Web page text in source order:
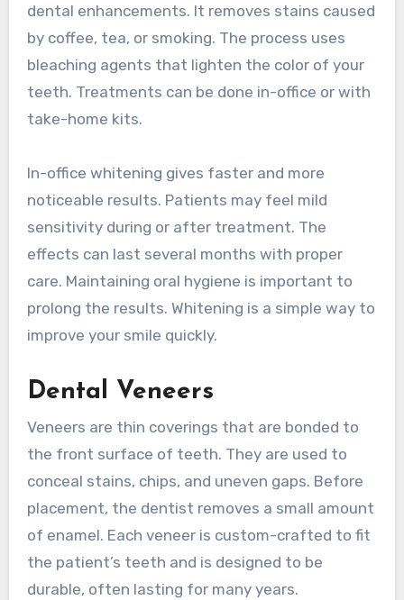
dental enhancements. It removes stains caused
by coffee, tea, or smoking. The process uses
bleaching agents that lighten the color of your
teeth. Treatments can be done in-office or with
take-home kits.
In-office whitening gives faster and more
noticeable results. Patients may feel mild
sensitivity during or after treatment. The
effects can last several months with proper
care. Maintaining oral hygiene is important to
prolong the results. Whitening is a simple way to
improve your smile quickly.
Dental Veneers
Veneers are thin coverings that are bonded to
the front surface of teeth. They are used to
conceal stains, chips, and uneven gaps. Before
placement, the dentist removes a small amount
of enamel. Each veneer is custom-crafted to fit
the patient’s teeth and is designed to be
durable, often lasting for many years.